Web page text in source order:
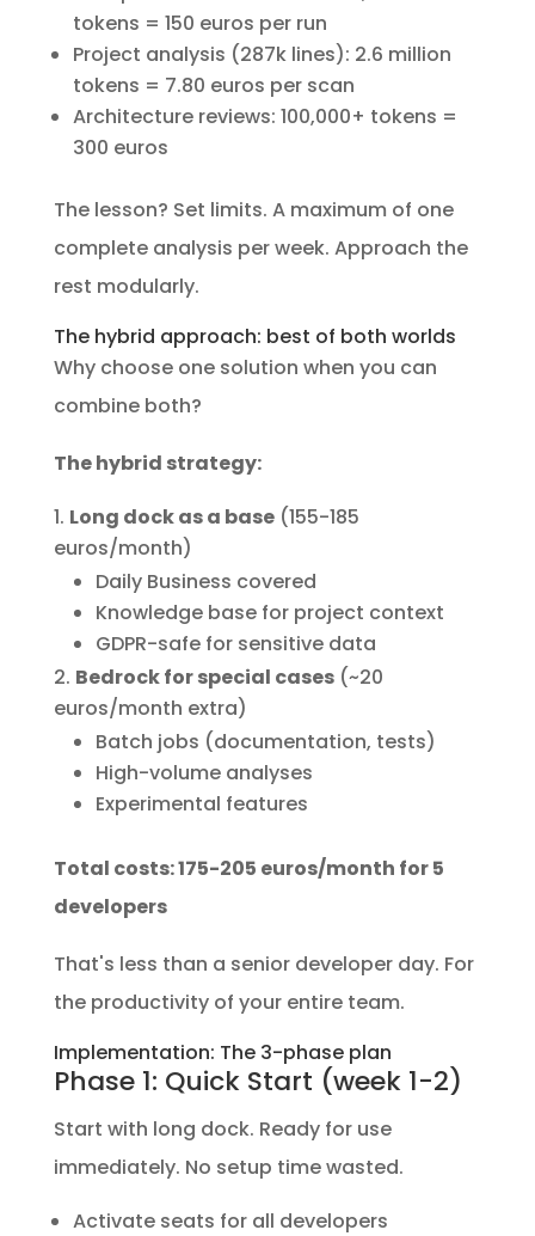
tokens = 150 euros per run
Project analysis (287k lines): 2.6 million
tokens = 7.80 euros per scan
Architecture reviews: 100,000+ tokens =
300 euros
The lesson? Set limits. A maximum of one
complete analysis per week. Approach the
rest modularly.
The hybrid approach: best of both worlds
Why choose one solution when you can
combine both?
The hybrid strategy:
Long dock as a base(155-185
euros/month)
Daily Business covered
Knowledge base for project context
GDPR-safe for sensitive data
Bedrock for special cases(~20
euros/month extra)
Batch jobs (documentation, tests)
High-volume analyses
Experimental features
Total costs: 175-205 euros/month for 5
developers
That's less than a senior developer day. For
the productivity of your entire team.
Implementation: The 3-phase plan
Phase 1: Quick Start (week 1-2)
Start with long dock. Ready for use
immediately. No setup time wasted.
Activate seats for all developers